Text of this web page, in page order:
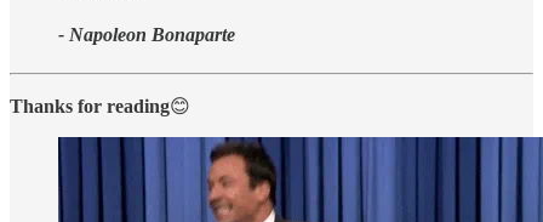
- Napoleon Bonaparte
Thanks for reading😊